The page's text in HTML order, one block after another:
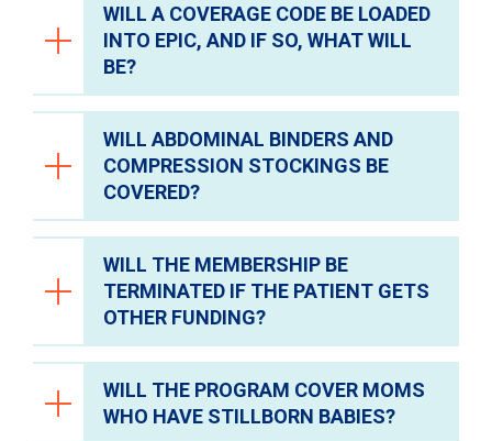
The services will be paid for by the CareLink
fund.
WILL A COVERAGE CODE BE LOADED
INTO EPIC, AND IF SO, WHAT WILL
BE?
Yes, the coverage code loaded into Epic
will be “CareLink Care For Mom."
WILL ABDOMINAL BINDERS AND
COMPRESSION STOCKINGS BE
COVERED?
Yes, compression stockings and abdominal
binders are covered. They are available
through Materials Management.
WILL THE MEMBERSHIP BE
TERMINATED IF THE PATIENT GETS
OTHER FUNDING?
No, the membership will not be terminated.
The CareforMom program will act as
WILL THE PROGRAM COVER MOMS
WHO HAVE STILLBORN BABIES?